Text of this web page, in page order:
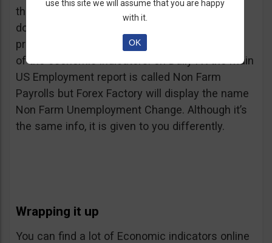
the fact that they use different sources and it
doesn’t mean they are wrong. Also, you will
probably notice some difference in the names
of the economic indicators: on Daily FX the main
US Employment report is called Non Farm
Payrolls but Forex Factory will display the name
Non Farm Unemployment Change. Although it’s
the same info, it is given to you differently.
Wrapping it up
You can find a lot of Economic indicators online
use this site we will assume that you are happy
with it.
OK